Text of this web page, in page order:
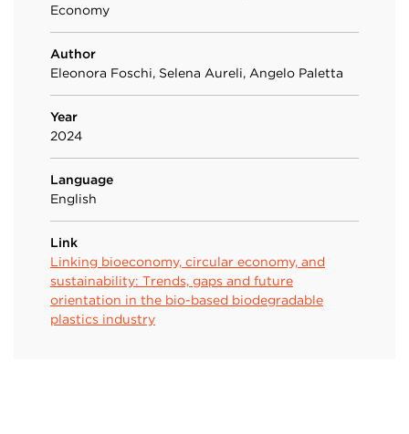
Economy
Author
Eleonora Foschi, Selena Aureli, Angelo Paletta
Year
2024
Language
English
Link
Linking bioeconomy, circular economy, and
sustainability: Trends, gaps and future
orientation in the bio-based biodegradable
plastics industry